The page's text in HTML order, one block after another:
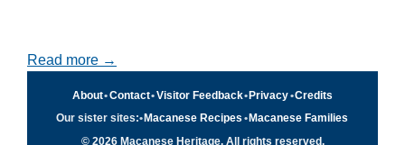
Read more →
About•Contact•Visitor Feedback•Privacy•Credits
Our sister sites:• Macanese Recipes • Macanese Families
© 2026 Macanese Heritage. All rights reserved.